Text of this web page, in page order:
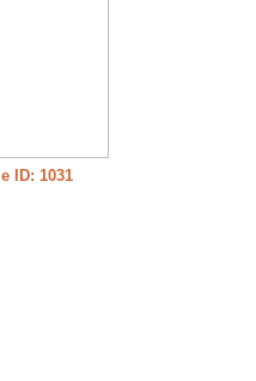
ID: 1031